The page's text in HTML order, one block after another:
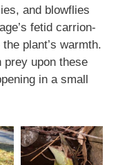
and blowflies
fetid carrion-
plant’s warmth.
prey upon these
in a small